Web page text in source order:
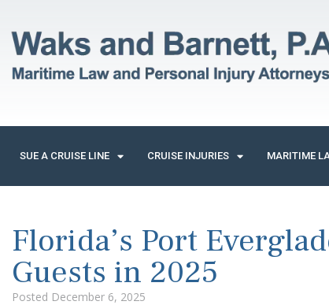
SUE A CRUISE LINE CRUISE INJURIES MARITIME
Florida’s Port
Guests in 2025
Posted December 6, 2025